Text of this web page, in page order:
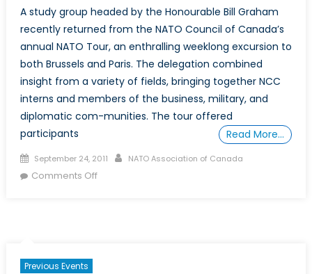
A study group headed by the Honourable Bill Graham
recently returned from the NATO Council of Canada’s
annual NATO Tour, an enthralling weeklong excursion to
both Brussels and Paris. The delegation combined
insight from a variety of fields, bringing together NCC
interns and members of the business, military, and
diplomatic com-munities. The tour offered
participants
Read More…
Posted
on
September 24, 2011 Author
NATO Association of Canada
Comments Offon
Previous Events